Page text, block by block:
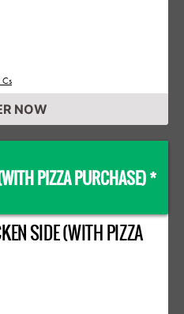
Cs
NOW
PIZZA PURCHASE) *
SIDE (WITH PIZZA